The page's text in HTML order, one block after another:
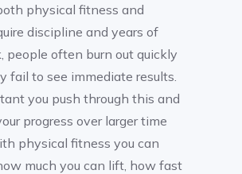
physical fitness and
discipline and years of
people often burn out quickly
fail to see immediate results.
you push through this and
progress over larger time
physical fitness you can
much you can lift, how fast